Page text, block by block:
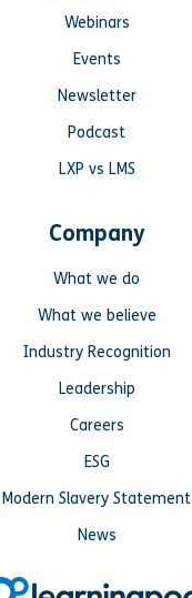
Webinars
Events
Newsletter
Podcast
LXP vs LMS
Company
What we do
What we believe
Industry Recognition
Leadership
Careers
ESG
Modern Slavery Statement
News